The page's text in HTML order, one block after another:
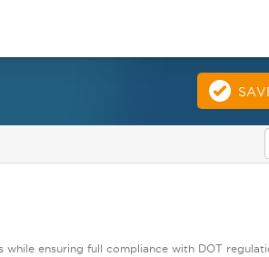
ensuring full compliance with DOT